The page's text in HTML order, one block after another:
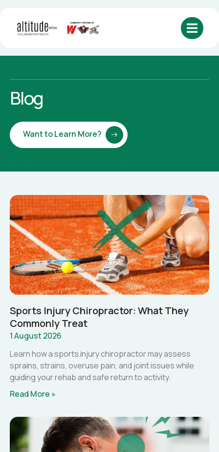
Blog
Want to Learn More?
Sports Injury Chiropractor: What They
Commonly Treat
1 August 2026
Learn how a sports injury chiropractor may assess
sprains, strains, overuse pain, and joint issues while
guiding your rehab and safe return to activity.
Read More »